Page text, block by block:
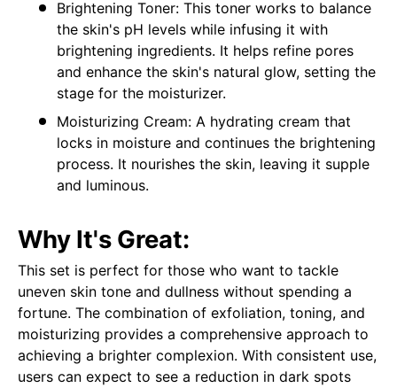
Brightening Toner: This toner works to balance
the skin's pH levels while infusing it with
brightening ingredients. It helps refine pores
and enhance the skin's natural glow, setting the
stage for the moisturizer.
Moisturizing Cream: A hydrating cream that
locks in moisture and continues the brightening
process. It nourishes the skin, leaving it supple
and luminous.
Why It's Great:
This set is perfect for those who want to tackle
uneven skin tone and dullness without spending a
fortune. The combination of exfoliation, toning, and
moisturizing provides a comprehensive approach to
achieving a brighter complexion. With consistent use,
users can expect to see a reduction in dark spots